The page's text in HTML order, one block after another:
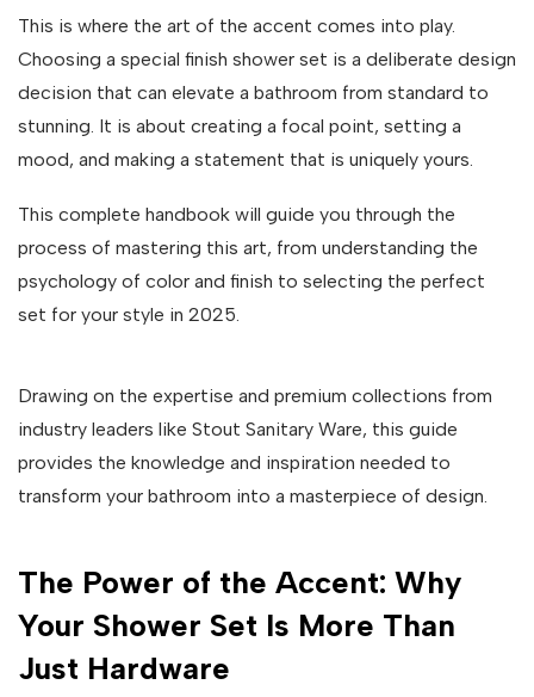
This is where the art of the accent comes into play.
Choosing a special finish shower set is a deliberate design
decision that can elevate a bathroom from standard to
stunning. It is about creating a focal point, setting a
mood, and making a statement that is uniquely yours.
This complete handbook will guide you through the
process of mastering this art, from understanding the
psychology of color and finish to selecting the perfect
set for your style in 2025.
Drawing on the expertise and premium collections from
industry leaders like Stout Sanitary Ware, this guide
provides the knowledge and inspiration needed to
transform your bathroom into a masterpiece of design.
The Power of the Accent: Why
Your Shower Set Is More Than
Just Hardware